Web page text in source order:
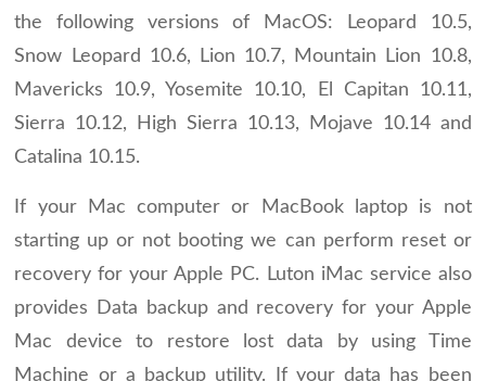
the following versions of MacOS: Leopard 10.5,
Snow Leopard 10.6, Lion 10.7, Mountain Lion 10.8,
Mavericks 10.9, Yosemite 10.10, El Capitan 10.11,
Sierra 10.12, High Sierra 10.13, Mojave 10.14 and
Catalina 10.15.
If your Mac computer or MacBook laptop is not
starting up or not booting we can perform reset or
recovery for your Apple PC. Luton iMac service also
provides Data backup and recovery for your Apple
Mac device to restore lost data by using Time
Machine or a backup utility. If your data has been